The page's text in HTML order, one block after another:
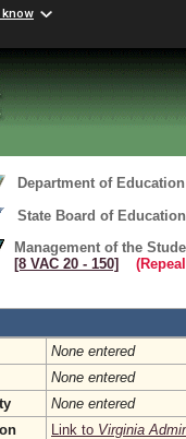
Department of Education
State Board of Education
Management of the
[8 VAC 20 ‑ 150]
None entered
None entered
None entered
Link to Virginia